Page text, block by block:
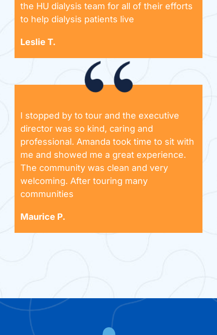
the HU dialysis team for all of their efforts
to help dialysis patients live
Leslie T.
I stopped by to tour and the executive
director was so kind, caring and
professional. Amanda took time to sit with
me and showed me a great experience.
The community was clean and very
welcoming. After touring many
communities
Maurice P.